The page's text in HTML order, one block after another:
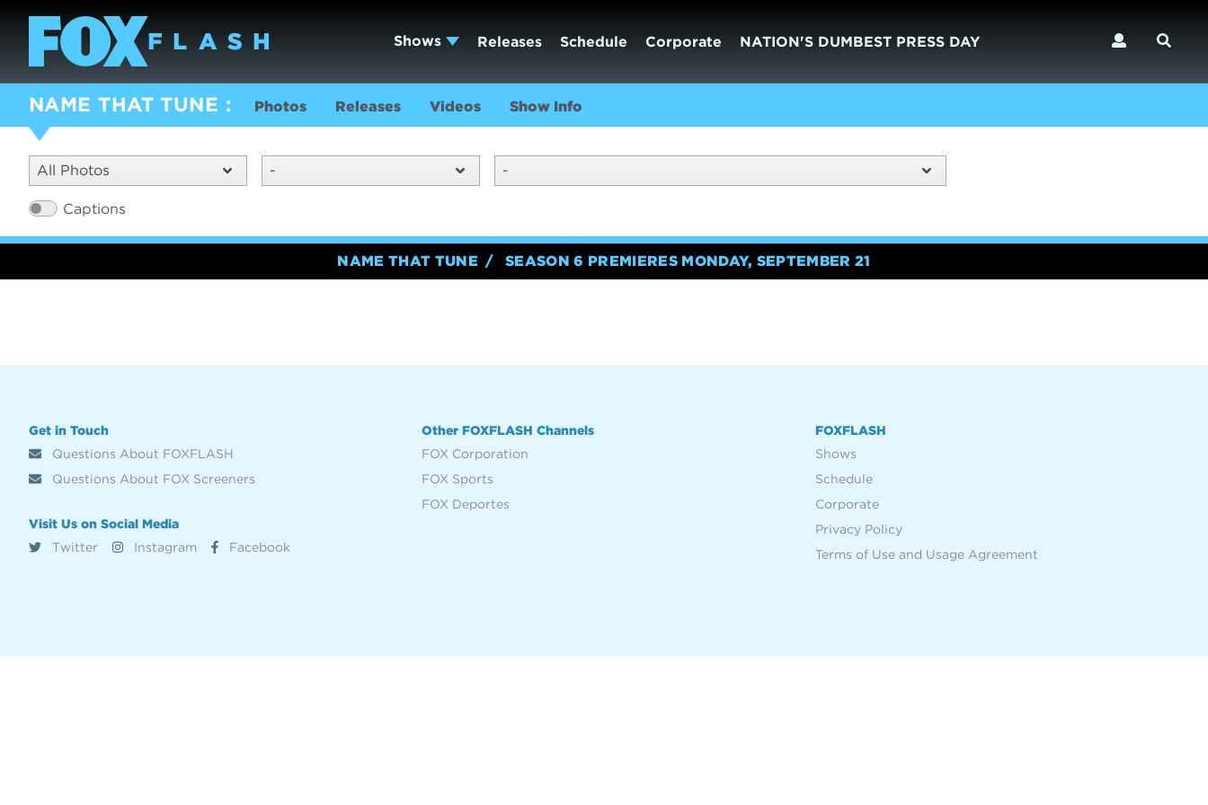
Shows Releases Schedule Corporate NATION'S DUMBEST PRESS DAY
NAME THAT TUNE Photos Releases Videos Show Info
All Photos - -
Captions
NAME THAT TUNE SEASON 6 PREMIERES MONDAY, SEPTEMBER 21
Get in Touch
Questions About FOXFLASH
Questions About FOX Screeners
Visit Us on Social Media
Twitter
Instagram Facebook
Other FOXFLASH Channels
FOX Corporation
FOX Sports
FOX Deportes
FOXFLASH
Shows
Schedule
Corporate
Privacy Policy
Terms of Use and Usage Agreement